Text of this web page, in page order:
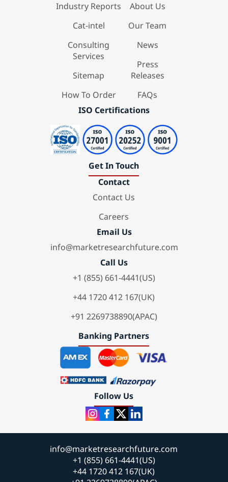
Industry Reports
Cat-intel
Consulting
Services
Sitemap
How To Order
About Us
Our Team
News
Press
Releases
FAQs
ISO Certifications
Get In Touch
Contact
Contact Us
Careers
Email Us
info@marketresearchfuture.com
Call Us
+1 (855) 661-4441(US)
+44 1720 412 167(UK)
+91 2269738890(APAC)
Banking Partners
Follow Us
info@marketresearchfuture.com
+1 (855) 661-4441(US)
+44 1720 412 167(UK)